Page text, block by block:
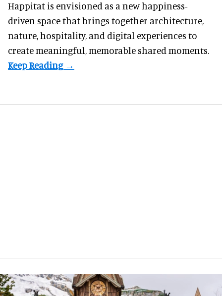
Happitat is envisioned as a new happiness-
driven space that brings together architecture,
nature, hospitality, and digital experiences to
create meaningful, memorable shared moments.